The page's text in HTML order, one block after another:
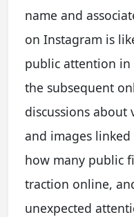
name and
on Instagram is
public attention
the subsequent
discussions about
and images linked
how many public
traction online,
unexpected